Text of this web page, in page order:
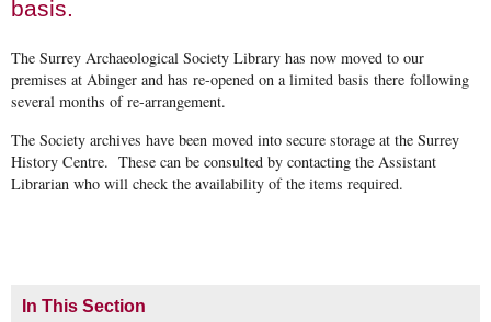
basis.
The Surrey Archaeological Society Library has now moved to our
premises at Abinger and has re-opened on a limited basis there following
several months of re-arrangement.
The Society archives have been moved into secure storage at the Surrey
History Centre. These can be consulted by contacting the Assistant
Librarian who will check the availability of the items required.
In This Section